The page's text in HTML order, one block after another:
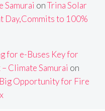
Samurai onTrina Solar
Day,Commits to 100%
for e-Buses Key for
Climate Samurai on
Opportunity for Fire